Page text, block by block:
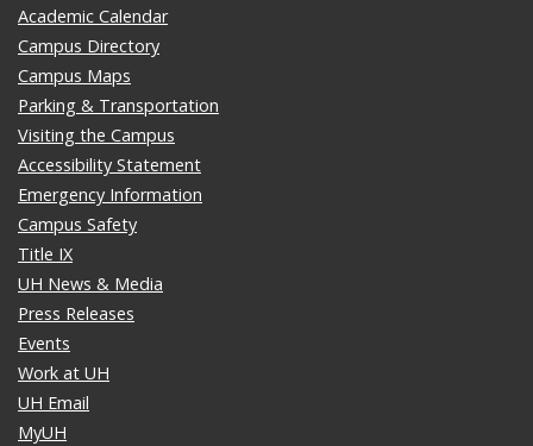
Academic Calendar
Campus Directory
Campus Maps
Parking & Transportation
Visiting the Campus
Accessibility Statement
Emergency Information
Campus Safety
Title IX
UH News & Media
Press Releases
Events
Work at UH
UH Email
MyUH